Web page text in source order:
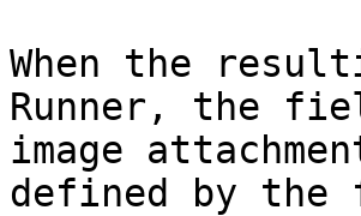
When the
Runner, the
image
defined by